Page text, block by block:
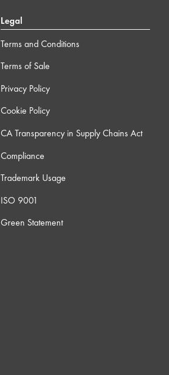
Legal
Terms and Conditions
Terms of Sale
Privacy Policy
Cookie Policy
CA Transparency in Supply Chains Act
Compliance
Trademark Usage
ISO 9001
Green Statement